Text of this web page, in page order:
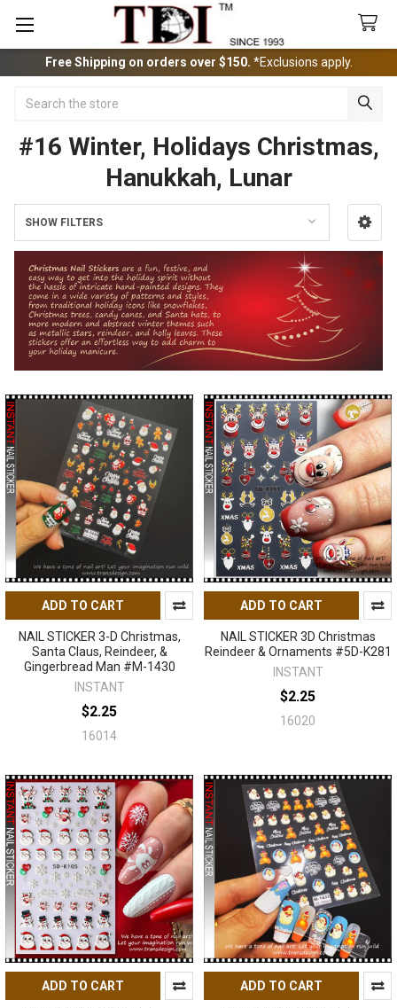
Free Shipping on orders over $150. *Exclusions apply.
#16 Winter, Holidays Christmas,
Hanukkah, Lunar
Sidebar
SHOW FILTERS
ADD TO CART
NAIL STICKER 3-D Christmas,
Santa Claus, Reindeer, &
Gingerbread Man #M-1430
INSTANT
$2.25
16014
ADD TO CART
NAIL STICKER 3D Christmas
Reindeer & Ornaments #5D-K281
INSTANT
$2.25
16020
ADD TO CART ADD TO CART